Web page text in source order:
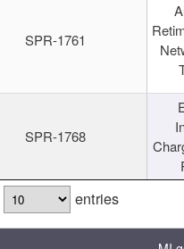
SPR-1761
SPR-1768
entries